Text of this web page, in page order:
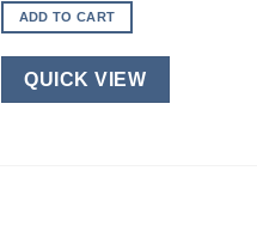
ADD TO CART
QUICK VIEW